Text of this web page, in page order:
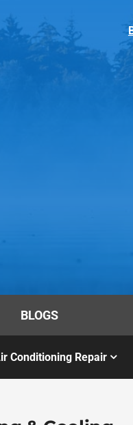
BLOGS
Conditioning Repair